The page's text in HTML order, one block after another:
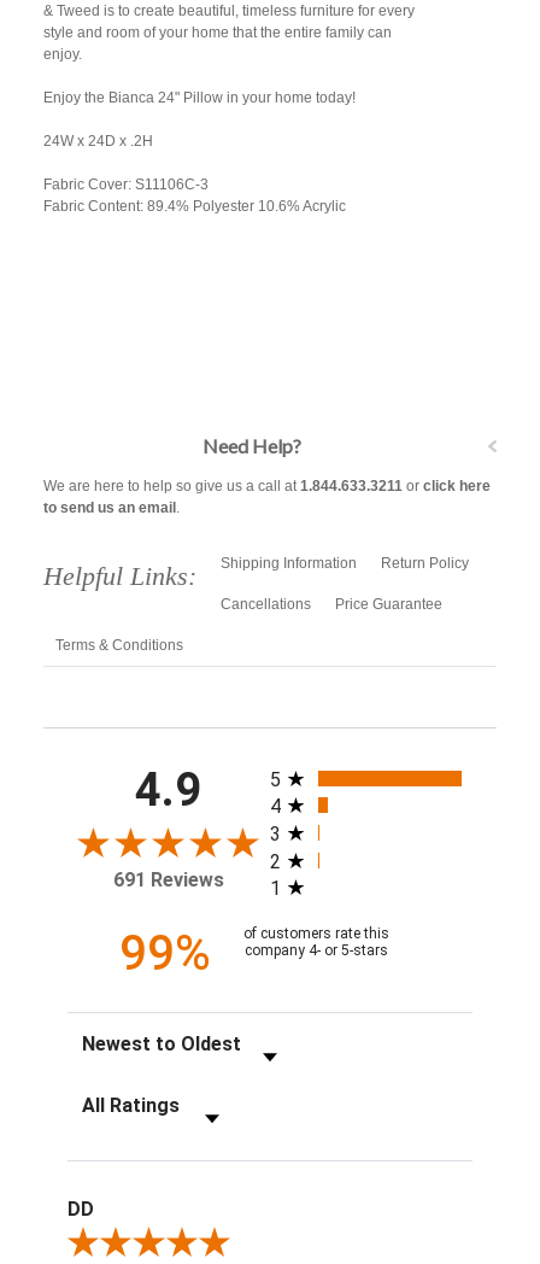
& Tweed is to create beautiful, timeless furniture for every
style and room of your home that the entire family can
enjoy.
Enjoy the Bianca 24" Pillow in your home today!
24W x 24D x .2H
Fabric Cover: S11106C-3
Fabric Content: 89.4% Polyester 10.6% Acrylic
Need Help?
We are here to help so give us a call at1.844.633.3211or click here
to send us an email .
Helpful Links: Shipping Information Return Policy
Cancellations Price Guarantee
Terms & Conditions
4.9
691 Reviews
All ratings
5
4
3
2
1
99%
of customers rate this
company 4- or 5-stars
Sort Reviews
Filter Reviews by Rating
DD
Review By DD